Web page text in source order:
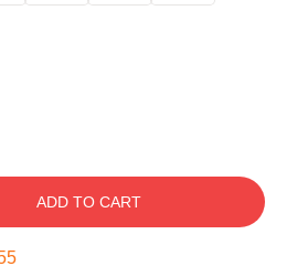
ADD TO CART